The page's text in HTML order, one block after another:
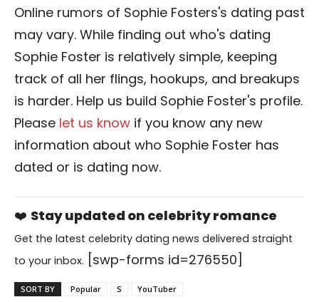
Online rumors of Sophie Fosters's dating past
may vary. While finding out who's dating
Sophie Foster is relatively simple, keeping
track of all her flings, hookups, and breakups
is harder. Help us build Sophie Foster's profile.
Please let us know if you know any new
information about who Sophie Foster has
dated or is dating now.
❤️ Stay updated on celebrity romance
Get the latest celebrity dating news delivered straight
to your inbox. [swp-forms id=276550]
SORT BY Popular S YouTuber